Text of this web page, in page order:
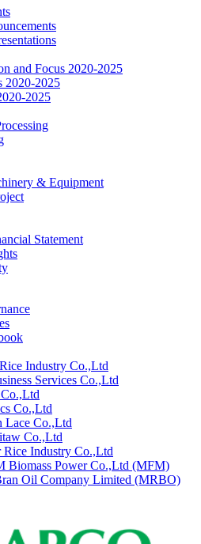
and Focus 2020-2025
2020-2025
2025
& Equipment
Statement
Industry Co.,Ltd
Services Co.,Ltd
Co.,Ltd
Lace Co.,Ltd
Co.,Ltd
Industry Co.,Ltd
Biomass Power Co.,Ltd (MFM)
Oil Company Limited (MRBO)